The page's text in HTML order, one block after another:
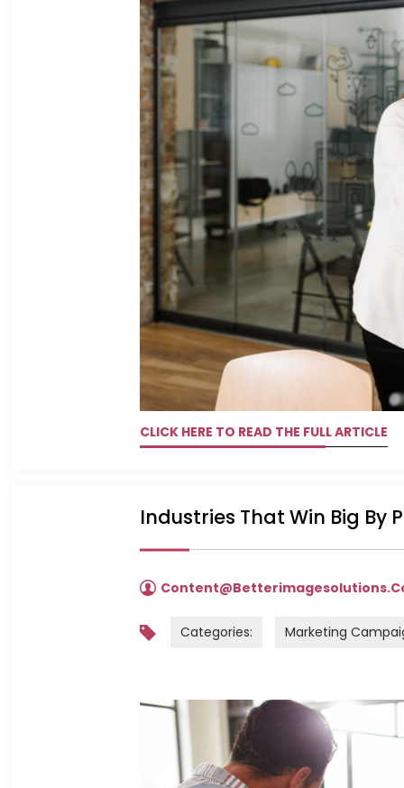
CLICK HERE TO READ THE FULL ARTICLE
Industries That Win Big
Categories: Marketing